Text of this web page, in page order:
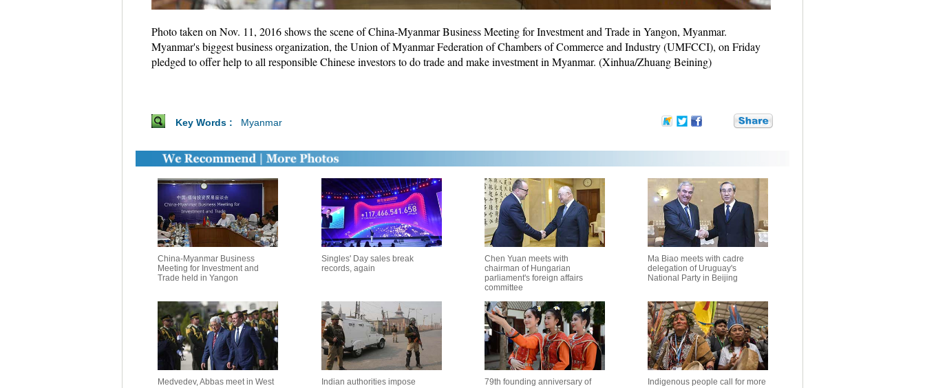
Photo taken on Nov. 11, 2016 shows the scene of China-Myanmar Business Meeting for Investment and Trade in Yangon, Myanmar.
Myanmar's biggest business organization, the Union of Myanmar Federation of Chambers of Commerce and Industry (UMFCCI), on Friday
pledged to offer help to all responsible Chinese investors to do trade and make investment in Myanmar. (Xinhua/Zhuang Beining)
Key Words : Myanmar
China-Myanmar Business
Meeting for Investment and
Trade held in Yangon
Singles' Day sales break
records, again
Chen Yuan meets with
chairman of Hungarian
parliament's foreign affairs
committee
Ma Biao meets with cadre
delegation of Uruguay's
National Party in Beijing
Medvedev, Abbas meet in West
Indian authorities impose
79th founding anniversary of
Indigenous people call for more